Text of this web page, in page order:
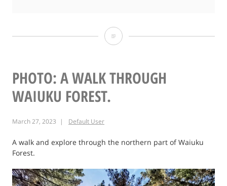
Photo:
beach
PHOTO: A WALK THROUGH
WAIUKU FOREST.
March 27, 2023 Default User
A walk and explore through the northern part of Waiuku
Forest.